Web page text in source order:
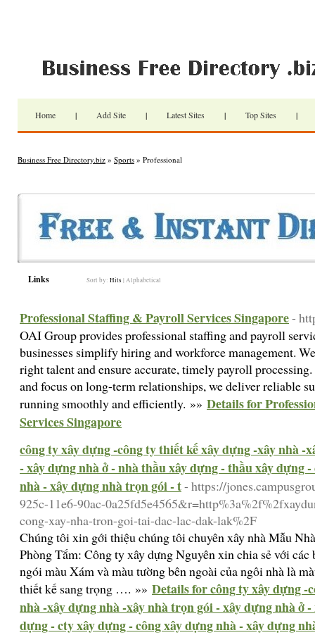
Home | Add Site | Latest Sites | Top Sites |
Business Free Directory.biz » Sports » Professional
Links Sort by: Hits | Alphabetical
Professional Staffing & Payroll Services Singapore-
OAI Group provides professional staffing and payroll
businesses simplify hiring and workforce management.
right talent and ensure accurate, timely payroll
and focus on long-term relationships, we deliver reliable
running smoothly and efficiently. »» Details for
Services Singapore
công ty xây dựng -công ty thiết kế xây dựng -xây nhà -
- xây dựng nhà ở - nhà thầu xây dựng - thầu xây dựng
nhà - xây dựng nhà trọn gói - t- https://
925c-11e6-90ac-
cong-xay-nha-tron-goi-tai-dac-lac-dak-lak%2F
Chúng tôi xin gới thiệu chúng tôi chuyên xây nhà Mẫu
Phòng Tắm: Công ty xây dựng Nguyên xin chia sẻ với
ngói màu Xám và màu tường bên ngoài của ngôi nhà là
thiết kế sang trọng …. »» Details for công ty xây dựng -
nhà -xây dựng nhà -xây nhà trọn gói - xây dựng nhà ở
dựng - cty xây dựng - công xây dựng nhà - xây dựng